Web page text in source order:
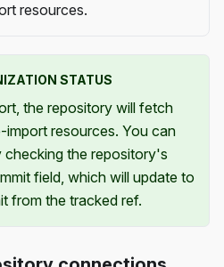
resources.
STATUS
the repository will fetch
resources. You can
the repository's
field, which will update to
from the tracked ref.